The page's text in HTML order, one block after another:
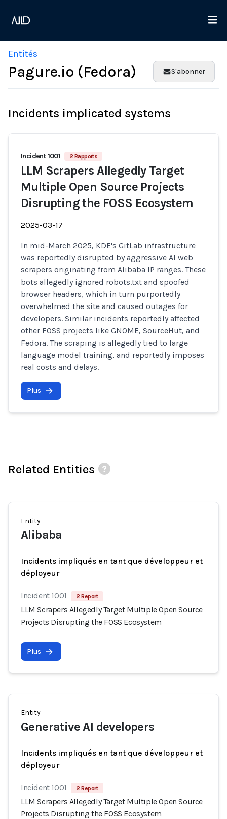
Entités
Pagure.io (Fedora) S'abonner
Incidents implicated systems
Incident 1001 2 Rapports
LLM Scrapers Allegedly Target
Multiple Open Source Projects
Disrupting the FOSS Ecosystem
2025-03-17
In mid-March 2025, KDE's GitLab infrastructure
was reportedly disrupted by aggressive AI web
scrapers originating from Alibaba IP ranges. These
bots allegedly ignored robots.txt and spoofed
browser headers, which in turn purportedly
overwhelmed the site and caused outages for
developers. Similar incidents reportedly affected
other FOSS projects like GNOME, SourceHut, and
Fedora. The scraping is allegedly tied to large
language model training, and reportedly imposes
real costs and delays.
Plus
Related Entities
Entity
Alibaba
Incidents impliqués en tant que développeur et
déployeur
Incident 1001 2 Report
LLM Scrapers Allegedly Target Multiple Open Source
Projects Disrupting the FOSS Ecosystem
Plus
Entity
Generative AI developers
Incidents impliqués en tant que développeur et
déployeur
Incident 1001 2 Report
LLM Scrapers Allegedly Target Multiple Open Source
Projects Disrupting the FOSS Ecosystem